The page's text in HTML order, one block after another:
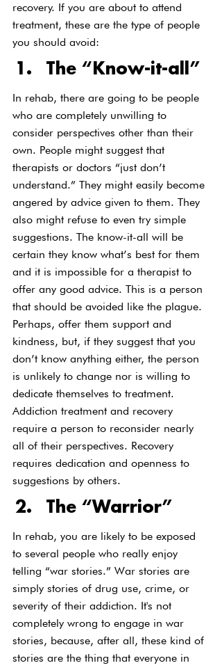
recovery. If you are about to attend
treatment, these are the type of people
you should avoid:
The “Know-it-all”
In rehab, there are going to be people
who are completely unwilling to
consider perspectives other than their
own. People might suggest that
therapists or doctors “just don’t
understand.” They might easily become
angered by advice given to them. They
also might refuse to even try simple
suggestions. The know-it-all will be
certain they know what’s best for them
and it is impossible for a therapist to
offer any good advice. This is a person
that should be avoided like the plague.
Perhaps, offer them support and
kindness, but, if they suggest that you
don’t know anything either, the person
is unlikely to change nor is willing to
dedicate themselves to treatment.
Addiction treatment and recovery
require a person to reconsider nearly
all of their perspectives. Recovery
requires dedication and openness to
suggestions by others.
The “Warrior”
In rehab, you are likely to be exposed
to several people who really enjoy
telling “war stories.” War stories are
simply stories of drug use, crime, or
severity of their addiction. It's not
completely wrong to engage in war
stories, because, after all, these kind of
stories are the thing that everyone in